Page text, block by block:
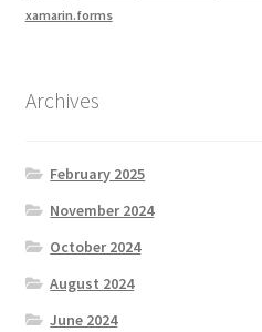
xamarin.forms
Archives
February 2025
November 2024
October 2024
August 2024
June 2024